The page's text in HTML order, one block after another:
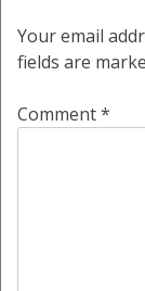
Your email
fields are
Comment*